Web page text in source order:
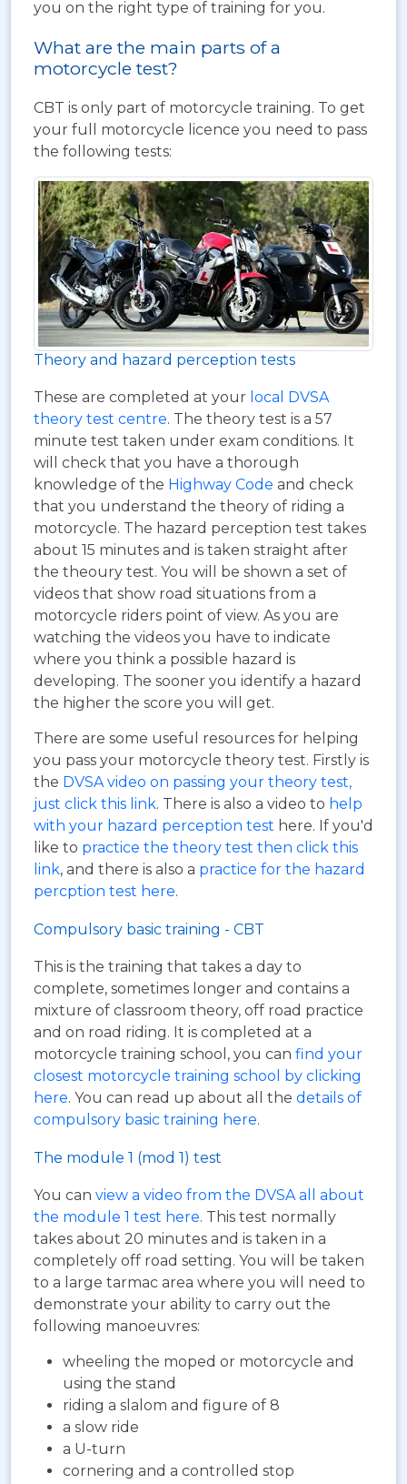
you on the right type of training for you.
What are the main parts of a
motorcycle test?
CBT is only part of motorcycle training. To get
your full motorcycle licence you need to pass
the following tests:
Theory and hazard perception tests
These are completed at your local DVSA
theory test centre. The theory test is a 57
minute test taken under exam conditions. It
will check that you have a thorough
knowledge of the Highway Code and check
that you understand the theory of riding a
motorcycle. The hazard perception test takes
about 15 minutes and is taken straight after
the theoury test. You will be shown a set of
videos that show road situations from a
motorcycle riders point of view. As you are
watching the videos you have to indicate
where you think a possible hazard is
developing. The sooner you identify a hazard
the higher the score you will get.
There are some useful resources for helping
you pass your motorcycle theory test. Firstly is
the DVSA video on passing your theory test,
just click this link. There is also a video to help
with your hazard perception test here. If you'd
like to practice the theory test then click this
link, and there is also a practice for the hazard
percption test here.
Compulsory basic training - CBT
This is the training that takes a day to
complete, sometimes longer and contains a
mixture of classroom theory, off road practice
and on road riding. It is completed at a
motorcycle training school, you can find your
closest motorcycle training school by clicking
here. You can read up about all the details of
compulsory basic training here.
The module 1 (mod 1) test
You can view a video from the DVSA all about
the module 1 test here. This test normally
takes about 20 minutes and is taken in a
completely off road setting. You will be taken
to a large tarmac area where you will need to
demonstrate your ability to carry out the
following manoeuvres:
wheeling the moped or motorcycle and
using the stand
riding a slalom and figure of 8
a slow ride
a U-turn
cornering and a controlled stop